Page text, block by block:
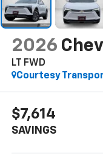
2026
LT FWD
Courtesy
$7,614
SAVINGS